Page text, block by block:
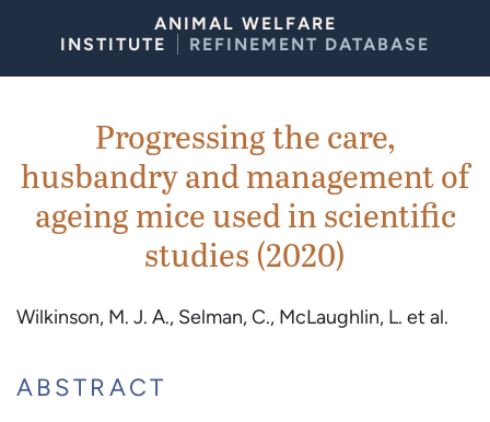
ANIMAL WELFARE
INSTITUTE
REFINEMENT DATABASE
Progressing the care,
husbandry and management of
ageing mice used in scientific
studies (2020)
Wilkinson, M. J. A., Selman, C., McLaughlin, L. et al.
ABSTRACT